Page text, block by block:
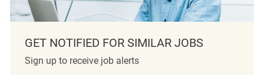
GET NOTIFIED FOR SIMILAR JOBS
Sign up to receive job alerts